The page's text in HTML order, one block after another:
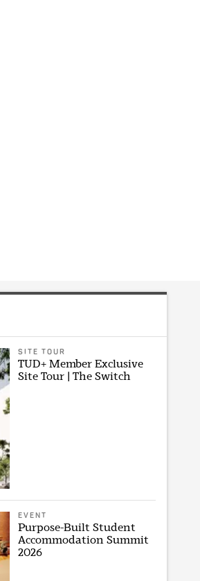
SITE TOUR
TUD+ Member Exclusive
Site Tour | The Switch
EVENT
Purpose-Built Student
Accommodation Summit
2026